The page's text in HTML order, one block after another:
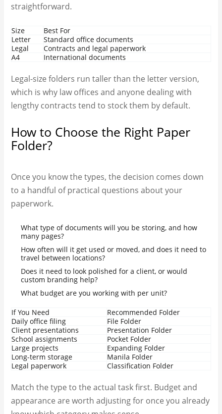
straightforward.
Size
Best For
Letter
Standard office documents
Legal
Contracts and legal paperwork
A4
International documents
Legal-size folders run taller than the letter version,
which is why law offices and anyone dealing with
lengthy contracts tend to stock them by default.
How to Choose the Right Paper
Folder?
Once you know the types, the decision comes down
to a handful of practical questions about your
paperwork.
What type of documents will you be storing, and how
many pages?
How often will it get used or moved, and does it need to
travel between locations?
Does it need to look polished for a client, or would
custom branding help?
What budget are you working with per unit?
If You Need
Recommended Folder
Daily office filing
File Folder
Client presentations
Presentation Folder
School assignments
Pocket Folder
Large projects
Expanding Folder
Long-term storage
Manila Folder
Legal paperwork
Classification Folder
Match the type to the actual task first. Budget and
appearance are worth adjusting for once you already